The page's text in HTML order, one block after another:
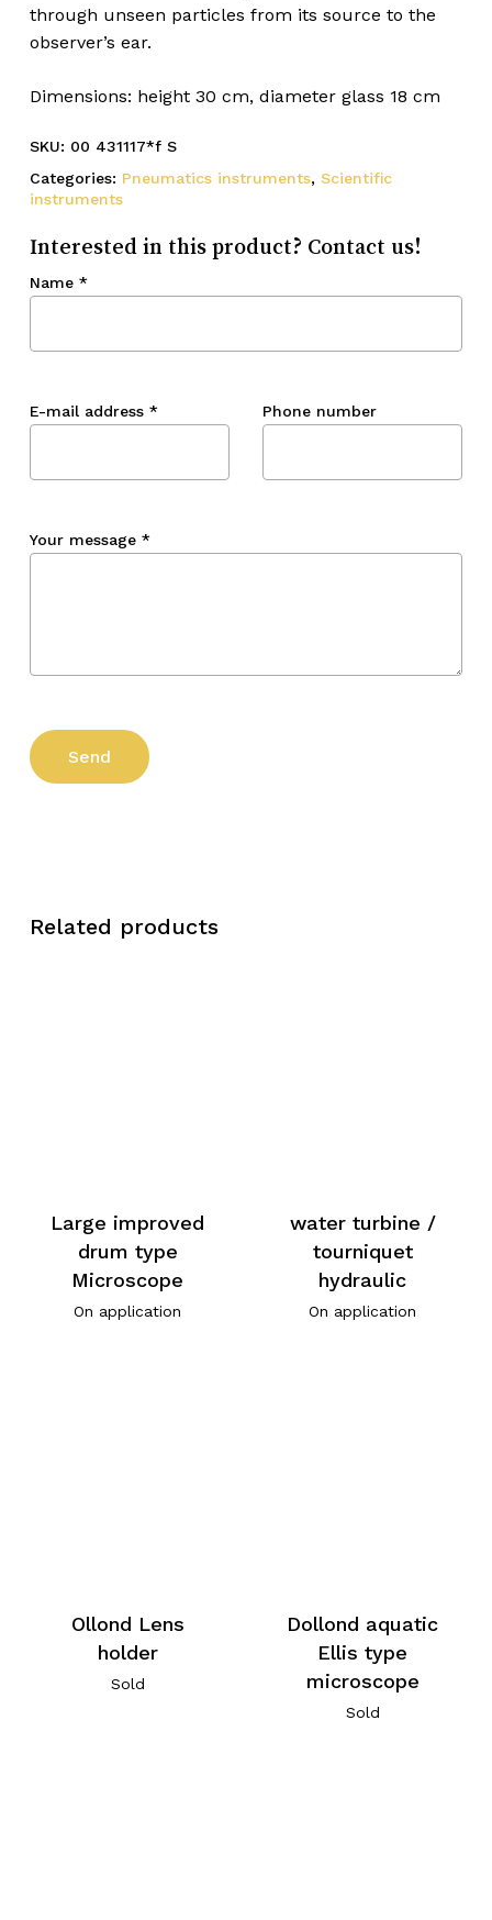
through unseen particles from its source to the
observer’s ear.
Dimensions: height 30 cm, diameter glass 18 cm
SKU: 00 431117*f S
Categories: Pneumatics instruments, Scientific
instruments
Interested in this product? Contact us!
Name *
E-mail address * Phone number
Your message *
Related products
Large improved
drum type
Microscope
On application
water turbine /
tourniquet
hydraulic
On application
Ollond Lens
holder
Sold
Dollond aquatic
Ellis type
microscope
Sold